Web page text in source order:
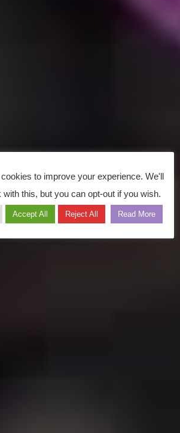
to improve your experience. We'll
this, but you can opt-out if you wish.
Accept All Reject All Read More